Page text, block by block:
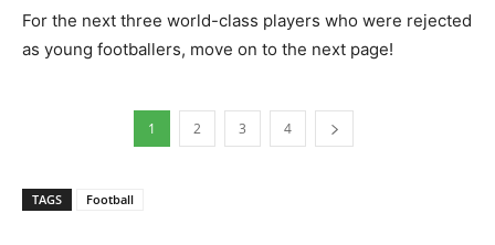
For the next three world-class players who were rejected
as young footballers, move on to the next page!
1 2 3 4
TAGS Football